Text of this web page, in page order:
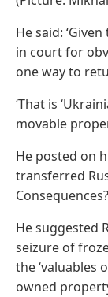
He said:
in court for
one way to
‘That is
movable
He posted on
transferred
He suggested
seizure of
the ‘valuables
owned